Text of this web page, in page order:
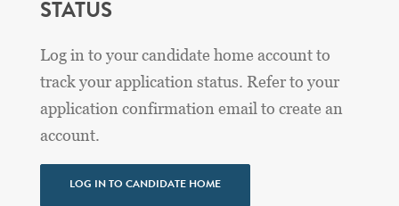
STATUS
Log in to your candidate home account to
track your application status. Refer to your
application confirmation email to create an
account.
LOG IN TO CANDIDATE HOME